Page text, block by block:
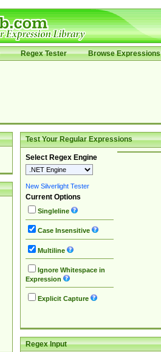
Regex Tester Browse Expressions
Test Your Regular Expressions
Select Regex Engine
New Silverlight Tester
Current Options
Singleline
Case Insensitive
Multiline
Ignore Whitespace in
Expression
Explicit Capture
Regex Input